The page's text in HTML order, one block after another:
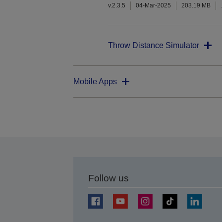
v.2.3.5 04-Mar-2025 203.19 MB
Throw Distance Simulator
Mobile Apps
Follow us